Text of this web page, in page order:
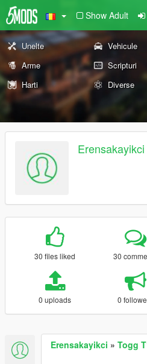
Show Adult
Unelte Vehicule
Arme
Scripturi
Harti
Diverse
Erensakayikci
30 files liked 30
0 uploads 0
Erensakayikci » Togg